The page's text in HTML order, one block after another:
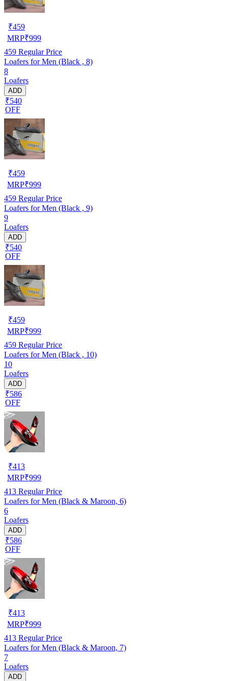
₹459
MRP₹999
459 Regular Price
Loafers for Men (Black , 8)
8
Loafers
ADD
₹540
OFF
₹459
MRP₹999
459 Regular Price
Loafers for Men (Black , 9)
9
Loafers
ADD
₹540
OFF
₹459
MRP₹999
459 Regular Price
Loafers for Men (Black , 10)
10
Loafers
ADD
₹586
OFF
₹413
MRP₹999
413 Regular Price
Loafers for Men (Black & Maroon, 6)
6
Loafers
ADD
₹586
OFF
₹413
MRP₹999
413 Regular Price
Loafers for Men (Black & Maroon, 7)
7
Loafers
ADD